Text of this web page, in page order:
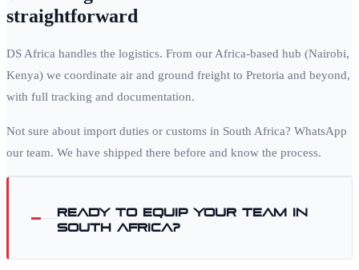
straightforward
DS Africa handles the logistics. From our Africa-based hub (Nairobi,
Kenya) we coordinate air and ground freight to Pretoria and beyond,
with full tracking and documentation.
Not sure about import duties or customs in South Africa? WhatsApp
our team. We have shipped there before and know the process.
Ready to equip your team in
South Africa?